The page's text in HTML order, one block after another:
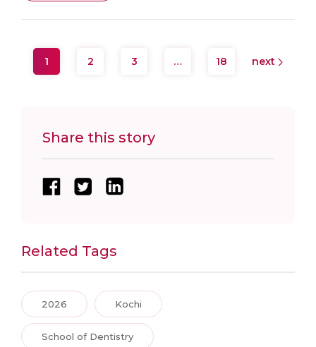
1 2 3 … 18 next
Share this story
Related Tags
2026 Kochi
School of Dentistry